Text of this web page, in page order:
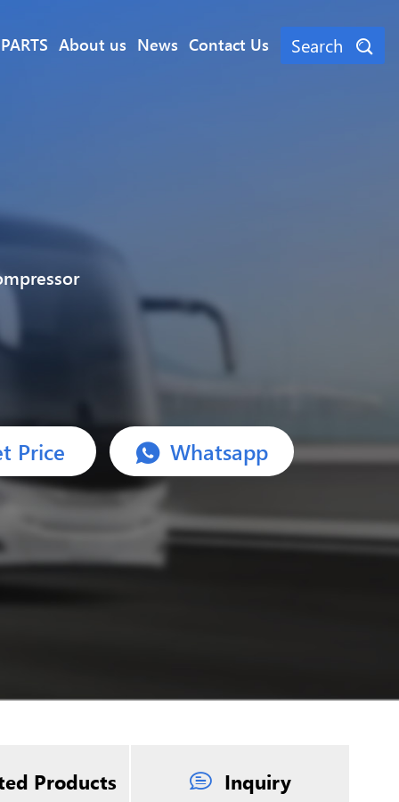
About us News Contact Us Search
Price Whatsapp
Products Inquiry